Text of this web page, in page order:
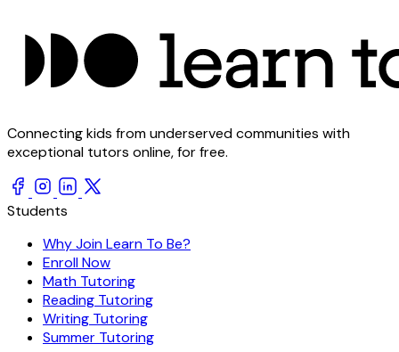
Connecting kids from underserved communities with
exceptional tutors online, for free.
Students
Why Join Learn To Be?
Enroll Now
Math Tutoring
Reading Tutoring
Writing Tutoring
Summer Tutoring